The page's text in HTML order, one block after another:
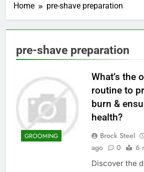
Home pre-shave preparation
pre-shave preparation
GROOMING
What’s the
routine to
burn &
health?
Brock Steel
ago
0 6
Discover the